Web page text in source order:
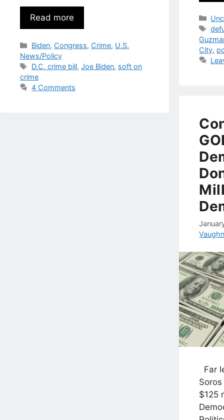
Read more
Categories
Biden, Congress, Crime, U.S.
News/Policy
Tags
D.C. crime bill,Joe Biden, soft on
crime
4 Comments
City,
Vaughn
Far
$125